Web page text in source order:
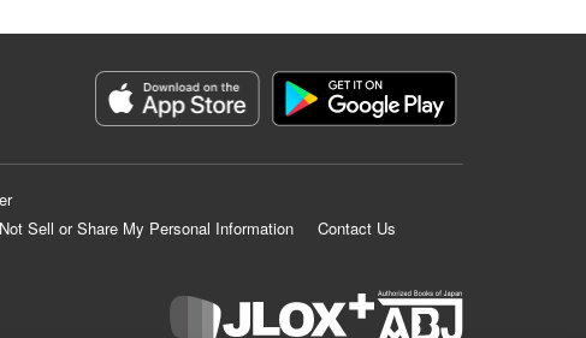
Sell or Share My Personal Information
Contact Us